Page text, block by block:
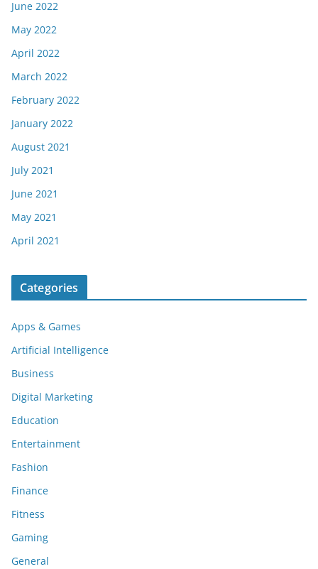
June 2022
May 2022
April 2022
March 2022
February 2022
January 2022
August 2021
July 2021
June 2021
May 2021
April 2021
Categories
Apps & Games
Artificial Intelligence
Business
Digital Marketing
Education
Entertainment
Fashion
Finance
Fitness
Gaming
General